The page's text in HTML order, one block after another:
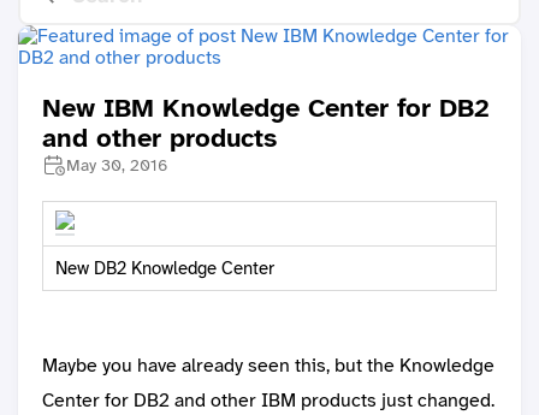
New IBM Knowledge Center for DB2
and other products
May 30, 2016
New DB2 Knowledge Center
Maybe you have already seen this, but the Knowledge
Center for DB2 and other IBM products just changed.